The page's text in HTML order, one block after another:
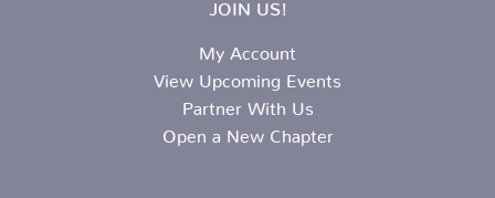
JOIN US!
My Account
View Upcoming Events
Partner With Us
Open a New Chapter